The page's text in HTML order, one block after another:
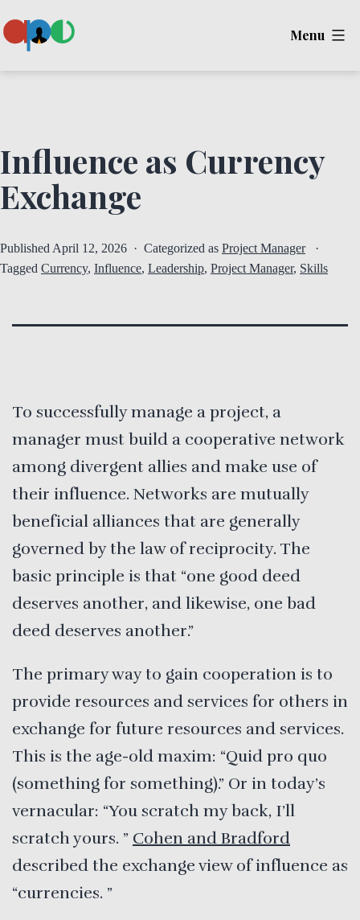
to
Menu
Influence as Currency
Exchange
Published April 12, 2026 Categorized as Project Manager
Tagged Currency, Influence, Leadership, Project Manager, Skills
To successfully manage a project, a
manager must build a cooperative network
among divergent allies and make use of
their influence. Networks are mutually
beneficial alliances that are generally
governed by the law of reciprocity. The
basic principle is that “one good deed
deserves another, and likewise, one bad
deed deserves another.”
The primary way to gain cooperation is to
provide resources and services for others in
exchange for future resources and services.
This is the age-old maxim: “Quid pro quo
(something for something).” Or in today’s
vernacular: “You scratch my back, I’ll
scratch yours. ” Cohen and Bradford
described the exchange view of influence as
“currencies. ”